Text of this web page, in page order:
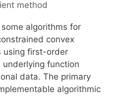
method
algorithms for
convex
using first-order
function
data. The primary
algorithmic